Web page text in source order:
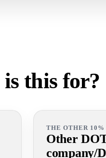
this for?
THE OTHER 10%
Other
company/